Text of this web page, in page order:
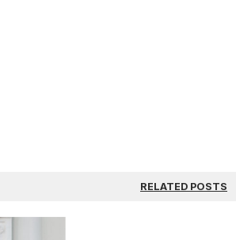
RELATED POSTS